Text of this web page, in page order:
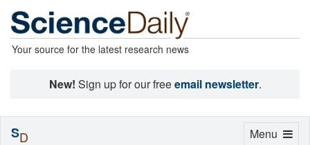
Your source for the latest research news
New! Sign up for our freeemail newsletter.
Toggle
Menu
SD